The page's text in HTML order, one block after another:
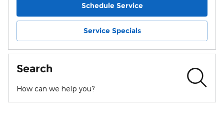
Schedule Service
Service Specials
Search
How can we help you?